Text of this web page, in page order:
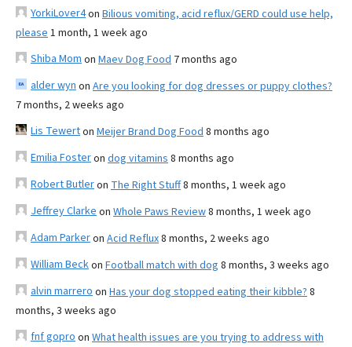
YorkiLover4on Bilious vomiting, acid reflux/GERD could use help,
please 1 month, 1 week ago
Shiba Mom on Maev Dog Food 7 months ago
alder wyn on Are you looking for dog dresses or puppy clothes?
7 months, 2 weeks ago
Lis Tewerton Meijer Brand Dog Food 8 months ago
Emilia Fosteron dog vitamins 8 months ago
Robert Butleron The Right Stuff8 months, 1 week ago
Jeffrey Clarke on Whole Paws Review8 months, 1 week ago
Adam Parkeron Acid Reflux8 months, 2 weeks ago
William Beckon Football match with dog 8 months, 3 weeks ago
alvin marrero on Has your dog stopped eating their kibble? 8
months, 3 weeks ago
fnf gopro on What health issues are you trying to address with